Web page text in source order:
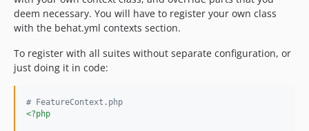
deem necessary. You will have to register your own class
with the behat.yml contexts section.
To register with all suites without separate configuration, or
just doing it in code:
# FeatureContext.php
<?php